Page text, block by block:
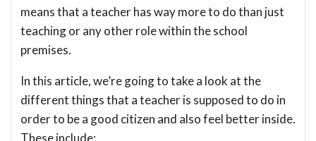
means that a teacher has way more to do than just
teaching or any other role within the school
premises.
In this article, we’re going to take a look at the
different things that a teacher is supposed to do in
order to be a good citizen and also feel better inside.
These include;